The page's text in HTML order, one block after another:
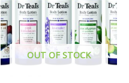
OUT OF STOCK